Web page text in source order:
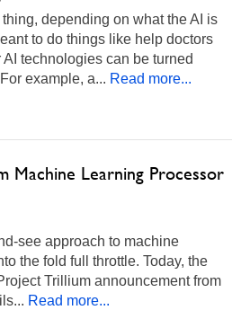
depending on what the AI is
to do things like help doctors
technologies can be turned
example, a... Read more...
Machine Learning Processor
see approach to machine
the fold full throttle. Today, the
Trillium announcement from
Read more...